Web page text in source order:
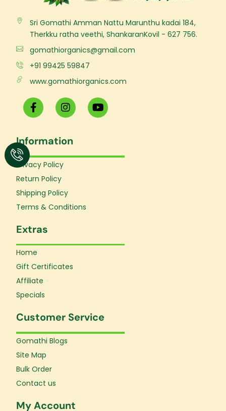
Sri Gomathi Amman Nattu Marunthu kadai 184,
Therkku ratha veethi, ShankaranKovil - 627 756.
gomathiorganics@gmail.com
+91 99425 59847
www.gomathiorganics.com
F
a
c
b
o
o
-
f
I
n
s
a
g
Y
o
u
b
Information
Privacy Policy
Return Policy
Shipping Policy
Terms & Conditions
Extras
Home
Gift Certificates
Affiliate
Specials
Customer Service
Gomathi Blogs
Site Map
Bulk Order
Contact us
My Account